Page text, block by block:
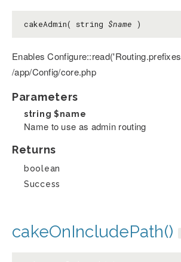
cakeAdmin( string $name )
Enables
/app/Config/core.php
Parameters
string $name
Name to use as admin routing
Returns
boolean
Success
cakeOnIncludePath()